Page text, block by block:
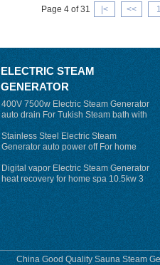
Page 4 of 31 |< << 1
ELECTRIC STEAM
GENERATOR
400V 7500w Electric Steam Generator
auto drain For Tukish Steam bath with
auto flushing
Stainless Steel Electric Steam
Generator auto power off For home
Digital vapor Electric Steam Generator
heat recovery for home spa 10.5kw 3
phase
China Good Quality Sauna Steam